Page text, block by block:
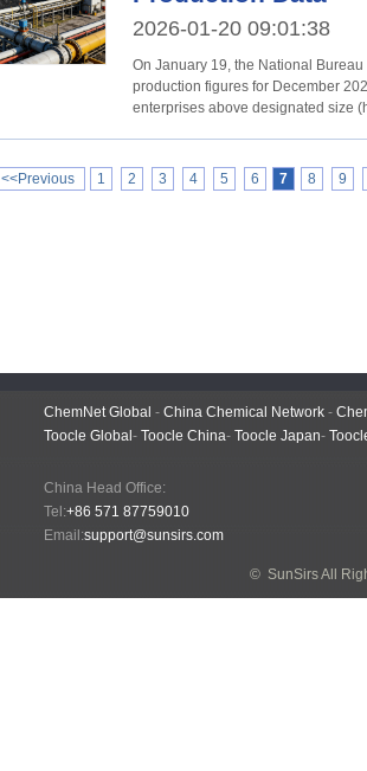
2026-01-20 09:01:38
On January 19, the National
production figures for December 2025. In December 2025,
enterprises above designated size
<<Previous 1 2 3 4 5 6 7 8 9
ChemNet Global - China Chemical Network -
Toocle Global - Toocle China- Toocle Japan-
China Head Office:
Tel:+86 571 87759010
Email:support@sunsirs.com
© SunSirs All